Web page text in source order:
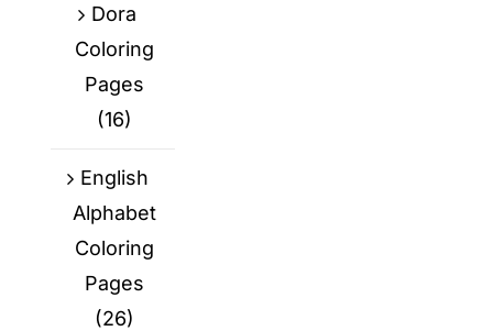
Dora
Coloring
Pages
(16)
English
Alphabet
Coloring
Pages
(26)